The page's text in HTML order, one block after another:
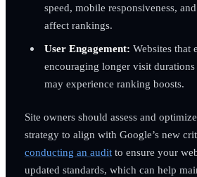
speed, mobile responsiveness,
affect rankings.
User Engagement: Websites that
encouraging longer visit
may experience ranking boosts.
Site owners should assess and
strategy to align with Google’s new
conducting an auditto ensure your
updated standards, which can help